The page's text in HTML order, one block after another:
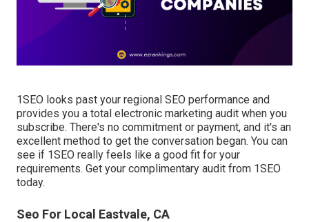
1SEO looks past your regional SEO performance and
provides you a total electronic marketing audit when you
subscribe. There's no commitment or payment, and it's an
excellent method to get the conversation began. You can
see if 1SEO really feels like a good fit for your
requirements. Get your complimentary audit from 1SEO
today.
Seo For Local Eastvale, CA